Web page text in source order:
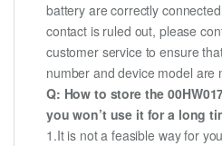
battery are correctly
contact is ruled out, please
customer service to ensure
number and device model are
Q: How to store the
you won’t use it for a long
1.It is not a feasible way for